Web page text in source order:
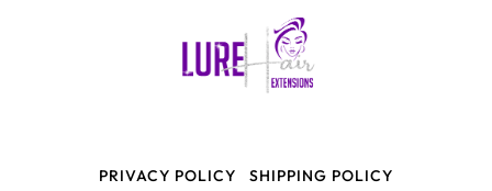
PRIVACY POLICY SHIPPING POLICY